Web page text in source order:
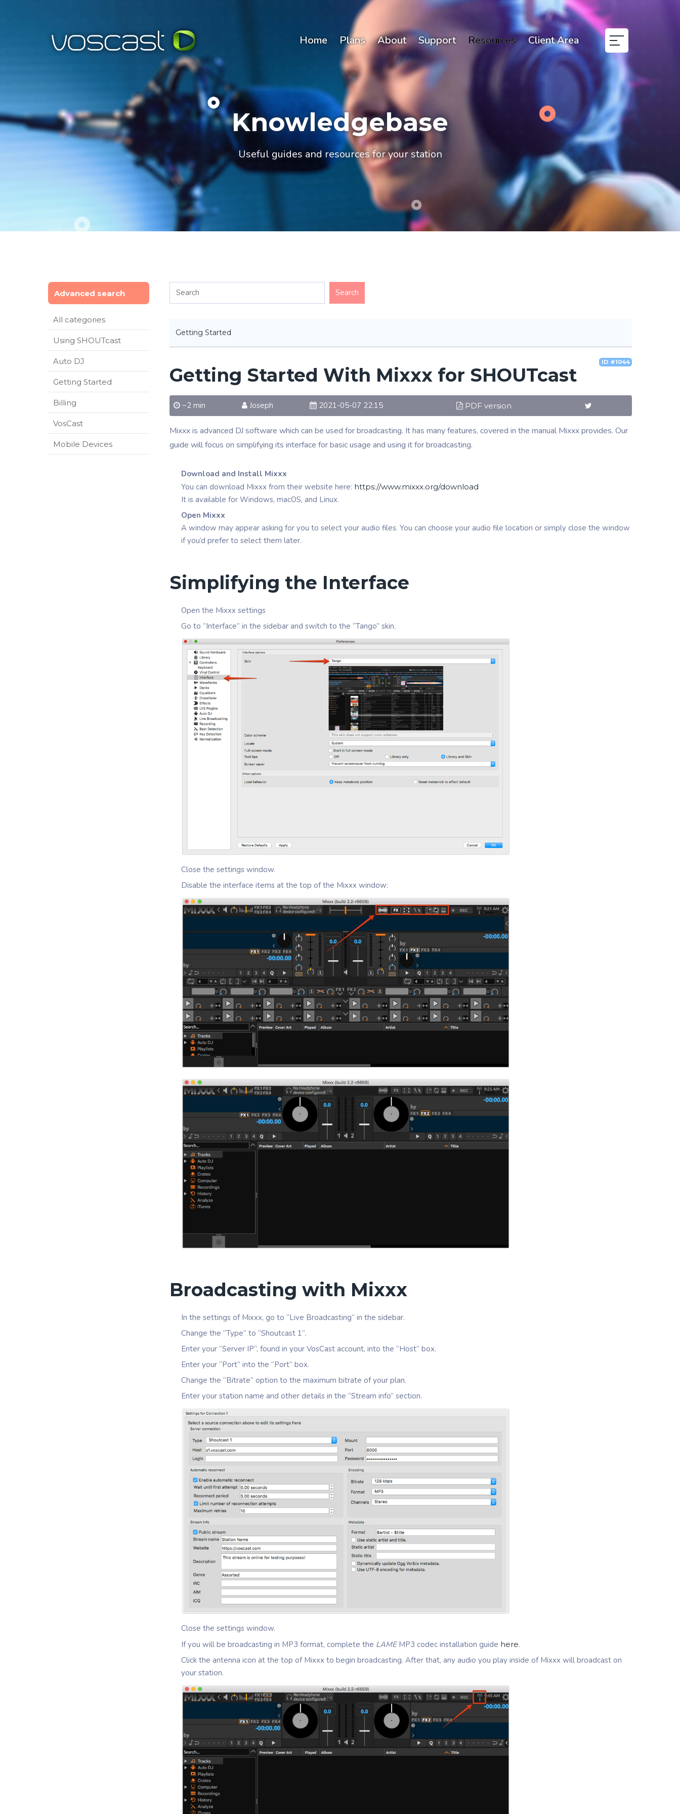
Home Plans About Support Resources Client Area
Knowledgebase
Useful guides and resources for your station
Advanced search
All categories
Using SHOUTcast
Auto DJ
Getting Started
Billing
VosCast
Mobile Devices
Getting Started
ID #1044
Getting Started With Mixxx for SHOUTcast
~2 min Joseph 2021-05-07 22:15 PDF version
Mixxx is advanced DJ software which can be used for broadcasting. It has many features, covered in the manual Mixxx provides. Our
guide will focus on simplifying its interface for basic usage and using it for broadcasting.
Download and Install Mixxx
You can download Mixxx from their website here: https://www.mixxx.org/download
It is available for Windows, macOS, and Linux.
Open Mixxx
A window may appear asking for you to select your audio files. You can choose your audio file location or simply close the window
if you’d prefer to select them later.
Simplifying the Interface
Open the Mixxx settings
Go to “Interface” in the sidebar and switch to the “Tango” skin.
Close the settings window.
Disable the interface items at the top of the Mixxx window:
Broadcasting with Mixxx
In the settings of Mixxx, go to “Live Broadcasting” in the sidebar.
Change the “Type” to “Shoutcast 1”.
Enter your “Server IP”, found in your VosCast account, into the “Host” box.
Enter your “Port” into the “Port” box.
Change the “Bitrate” option to the maximum bitrate of your plan.
Enter your station name and other details in the “Stream info” section.
Close the settings window.
If you will be broadcasting in MP3 format, complete the LAMEMP3 codec installation guide here.
Click the antenna icon at the top of Mixxx to begin broadcasting. After that, any audio you play inside of Mixxx will broadcast on
your station.